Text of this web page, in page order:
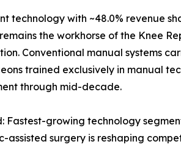
technology with ~48.0% revenue
the workhorse of the Knee
Conventional manual systems
trained exclusively in manual
through mid-decade.
Fastest-growing technology
assisted surgery is reshaping